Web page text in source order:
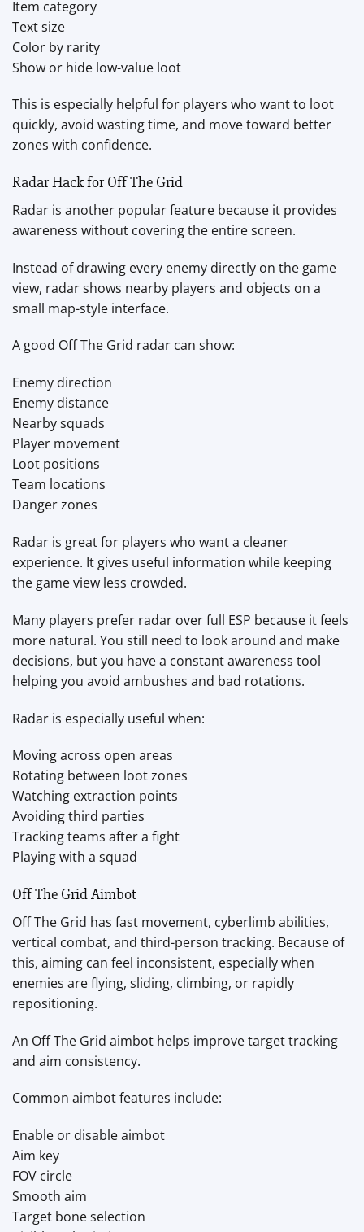
Item category
Text size
Color by rarity
Show or hide low-value loot
This is especially helpful for players who want to loot
quickly, avoid wasting time, and move toward better
zones with confidence.
Radar Hack for Off The Grid
Radar is another popular feature because it provides
awareness without covering the entire screen.
Instead of drawing every enemy directly on the game
view, radar shows nearby players and objects on a
small map-style interface.
A good Off The Grid radar can show:
Enemy direction
Enemy distance
Nearby squads
Player movement
Loot positions
Team locations
Danger zones
Radar is great for players who want a cleaner
experience. It gives useful information while keeping
the game view less crowded.
Many players prefer radar over full ESP because it feels
more natural. You still need to look around and make
decisions, but you have a constant awareness tool
helping you avoid ambushes and bad rotations.
Radar is especially useful when:
Moving across open areas
Rotating between loot zones
Watching extraction points
Avoiding third parties
Tracking teams after a fight
Playing with a squad
Off The Grid Aimbot
Off The Grid has fast movement, cyberlimb abilities,
vertical combat, and third-person tracking. Because of
this, aiming can feel inconsistent, especially when
enemies are flying, sliding, climbing, or rapidly
repositioning.
An Off The Grid aimbot helps improve target tracking
and aim consistency.
Common aimbot features include:
Enable or disable aimbot
Aim key
FOV circle
Smooth aim
Target bone selection